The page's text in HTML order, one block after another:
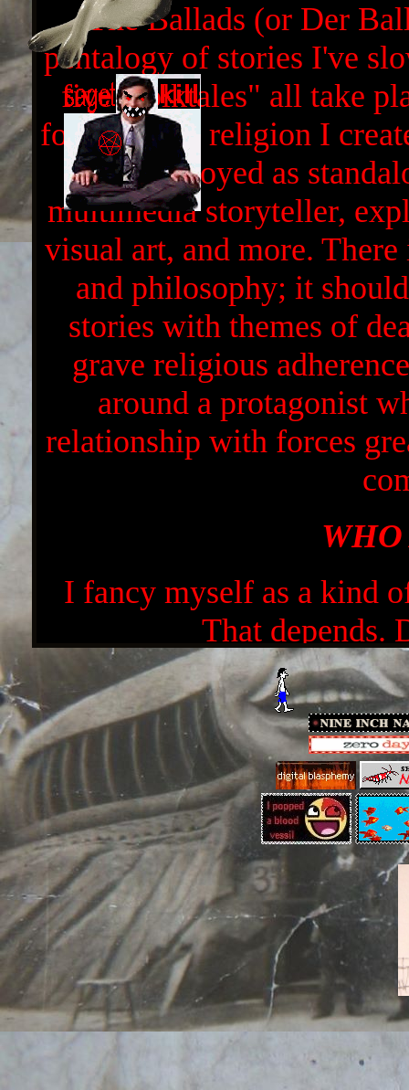
The Ballads (or Der
pentalogy of stories I've
five "folktales" all take
focus on the religion I
all be enjoyed as
multimedia storyteller,
visual art, and more.
and philosophy; it
stories with themes of
grave religious
around a protagonist
relationship with forces
I fancy myself as a kind
That depends.